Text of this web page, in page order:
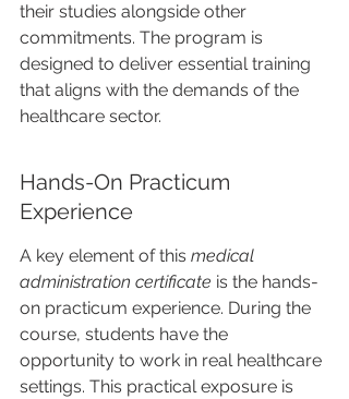
their studies alongside other
commitments. The program is
designed to deliver essential training
that aligns with the demands of the
healthcare sector.
Hands-On Practicum
Experience
A key element of this medical
administration certificate is the hands-
on practicum experience. During the
course, students have the
opportunity to work in real healthcare
settings. This practical exposure is